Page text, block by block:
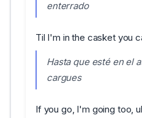
enterrado
Til I'm in the casket you
Hasta que esté en el
cargues
If you go, I'm going too,